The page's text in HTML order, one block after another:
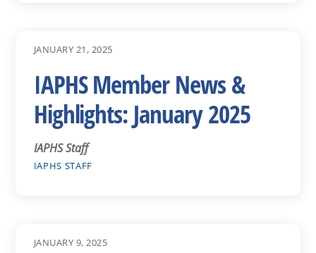
JANUARY 21, 2025
IAPHS Member News &
Highlights: January 2025
IAPHS Staff
IAPHS STAFF
JANUARY 9, 2025